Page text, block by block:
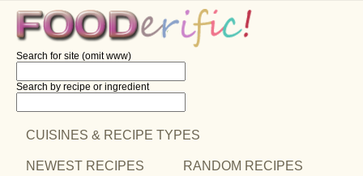
Search for site (omit www)
Search by recipe or ingredient
CUISINES & RECIPE TYPES
NEWEST RECIPES RANDOM RECIPES